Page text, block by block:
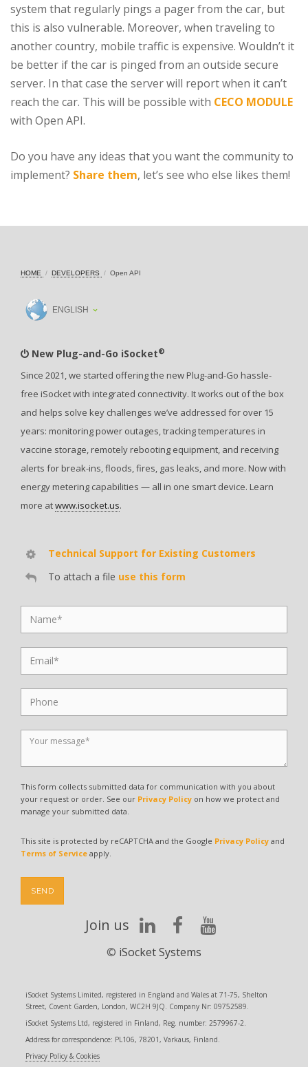
system that regularly pings a pager from the car, but
this is also vulnerable. Moreover, when traveling to
another country, mobile traffic is expensive. Wouldn’t it
be better if the car is pinged from an outside secure
server. In that case the server will report when it can’t
reach the car. This will be possible with CECO MODULE
with Open API.
Do you have any ideas that you want the community to
implement? Share them, let’s see who else likes them!
HOME DEVELOPERS Open API
ENGLISH
New Plug-and-Go iSocket®
Since 2021, we started offering the new Plug-and-Go hassle-
free iSocket with integrated connectivity. It works out of the box
and helps solve key challenges we’ve addressed for over 15
years: monitoring power outages, tracking temperatures in
vaccine storage, remotely rebooting equipment, and receiving
alerts for break-ins, floods, fires, gas leaks, and more. Now with
energy metering capabilities — all in one smart device. Learn
more atwww.isocket.us.
Technical Support for Existing Customers
To attach a file use this form
This form collects submitted data for communication with you about
your request or order. See our Privacy Policy on how we protect and
manage your submitted data.
This site is protected by reCAPTCHA and the Google Privacy Policy and
Terms of Service apply.
SEND
Join us
© iSocket Systems
iSocket Systems Limited, registered in England and Wales at 71-75, Shelton
Street, Covent Garden, London, WC2H 9JQ. Company Nr: 09752589.
iSocket Systems Ltd, registered in Finland, Reg. number: 2579967-2.
Address for correspondence: PL106, 78201, Varkaus, Finland.
Privacy Policy & Cookies